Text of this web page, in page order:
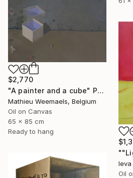
$2,770
"A painter and a cube" Painting
Mathieu Weemaels, Belgium
Oil on Canvas
65 x 85 cm
Ready to hang
Oil